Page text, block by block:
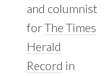
and columnist
forThe Times
Herald
Record in